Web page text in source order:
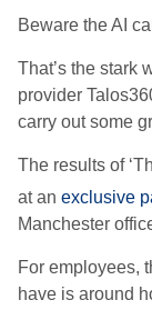
Beware the AI
That’s the stark
provider
carry out some
The results of
at an exclusive
Manchester
For employees,
have is around